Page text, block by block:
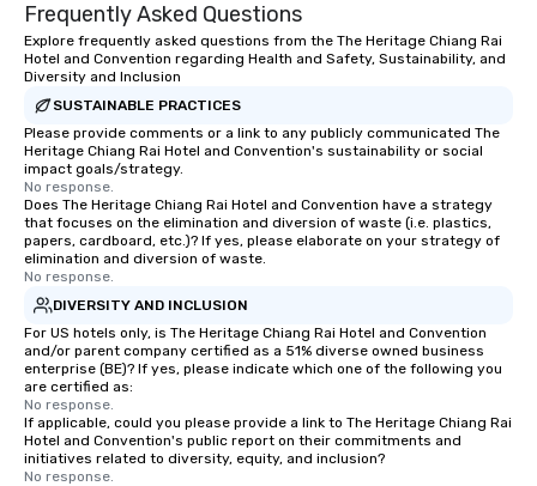
Frequently Asked Questions
Explore frequently asked questions from the The Heritage Chiang Rai
Hotel and Convention regarding Health and Safety, Sustainability, and
Diversity and Inclusion
SUSTAINABLE PRACTICES
Please provide comments or a link to any publicly communicated The
Heritage Chiang Rai Hotel and Convention's sustainability or social
impact goals/strategy.
No response.
Does The Heritage Chiang Rai Hotel and Convention have a strategy
that focuses on the elimination and diversion of waste (i.e. plastics,
papers, cardboard, etc.)? If yes, please elaborate on your strategy of
elimination and diversion of waste.
No response.
DIVERSITY AND INCLUSION
For US hotels only, is The Heritage Chiang Rai Hotel and Convention
and/or parent company certified as a 51% diverse owned business
enterprise (BE)? If yes, please indicate which one of the following you
are certified as:
No response.
If applicable, could you please provide a link to The Heritage Chiang Rai
Hotel and Convention's public report on their commitments and
initiatives related to diversity, equity, and inclusion?
No response.